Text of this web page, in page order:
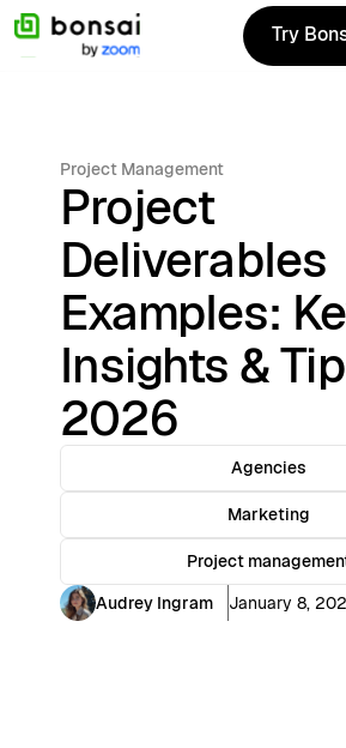
Try
Try
Project Management
Project
Deliverables
Examples:
Insights &
2026
Agencies
Marketing
Project
Audrey Ingram
January 8,